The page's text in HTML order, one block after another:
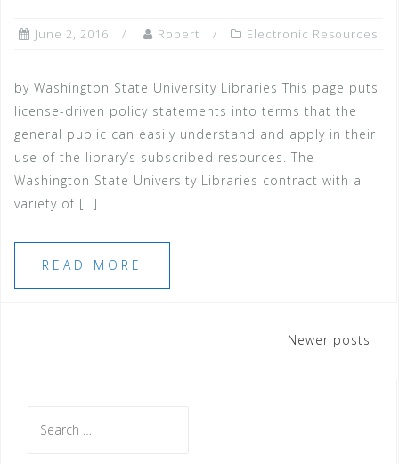
June 2, 2016 Robert Electronic Resources
by Washington State University Libraries This page puts
license-driven policy statements into terms that the
general public can easily understand and apply in their
use of the library’s subscribed resources. The
Washington State University Libraries contract with a
variety of […]
READ MORE
Newer posts
for: